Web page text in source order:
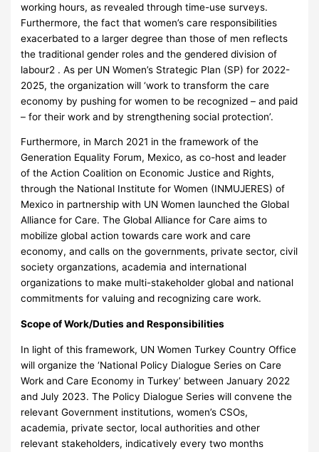
working hours, as revealed through time-use surveys.
Furthermore, the fact that women’s care responsibilities
exacerbated to a larger degree than those of men reflects
the traditional gender roles and the gendered division of
labour2 . As per UN Women’s Strategic Plan (SP) for 2022-
2025, the organization will ‘work to transform the care
economy by pushing for women to be recognized – and paid
– for their work and by strengthening social protection’.
Furthermore, in March 2021 in the framework of the
Generation Equality Forum, Mexico, as co-host and leader
of the Action Coalition on Economic Justice and Rights,
through the National Institute for Women (INMUJERES) of
Mexico in partnership with UN Women launched the Global
Alliance for Care. The Global Alliance for Care aims to
mobilize global action towards care work and care
economy, and calls on the governments, private sector, civil
society organzations, academia and international
organizations to make multi-stakeholder global and national
commitments for valuing and recognizing care work.
Scope of Work/Duties and Responsibilities
In light of this framework, UN Women Turkey Country Office
will organize the ‘National Policy Dialogue Series on Care
Work and Care Economy in Turkey’ between January 2022
and July 2023. The Policy Dialogue Series will convene the
relevant Government institutions, women’s CSOs,
academia, private sector, local authorities and other
relevant stakeholders, indicatively every two months